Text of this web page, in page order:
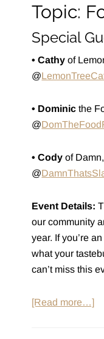
Topic:
Special
• Cathy of
@
• Dominic the
@
• Cody of
@
Event Details:
our community
year. If you’re
what your
can’t miss this
[Read more…]